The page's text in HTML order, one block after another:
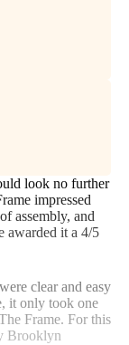
look no further
impressed
assembly, and
awarded it a 4/5
clear and easy
it only took one
Frame. For this
Brooklyn